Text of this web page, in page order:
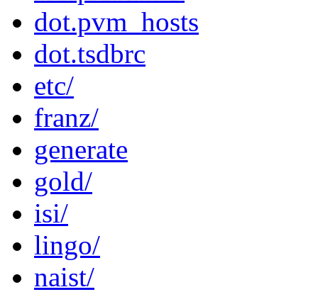
dot.pvm_hosts
dot.tsdbrc
etc/
franz/
generate
gold/
isi/
lingo/
naist/